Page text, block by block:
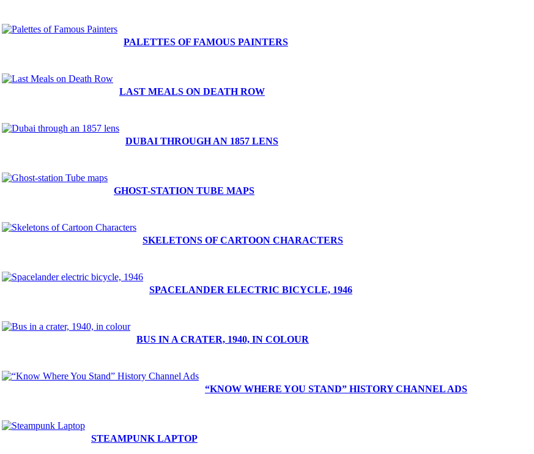
PALETTES OF FAMOUS PAINTERS
LAST MEALS ON DEATH ROW
DUBAI THROUGH AN 1857 LENS
GHOST-STATION TUBE MAPS
SKELETONS OF CARTOON CHARACTERS
SPACELANDER ELECTRIC BICYCLE, 1946
BUS IN A CRATER, 1940, IN COLOUR
“KNOW WHERE YOU STAND” HISTORY CHANNEL ADS
STEAMPUNK LAPTOP